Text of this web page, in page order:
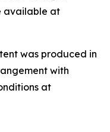
available at
was produced in
with
at